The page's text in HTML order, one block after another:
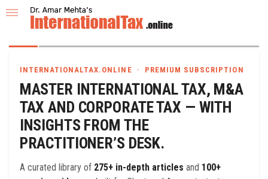
ADVISORY
INTERNATIONALTAX.ONLINE · PREMIUM SUBSCRIPTION
MASTER INTERNATIONAL TAX, M&A
TAX AND CORPORATE TAX — WITH
INSIGHTS FROM THE
PRACTITIONER’S DESK.
A curated library of 275+ in-depth articles and 100+